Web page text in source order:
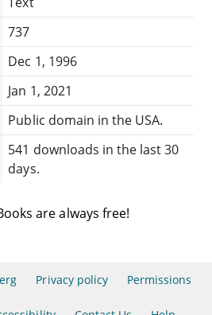
737
Dec 1, 1996
Jan 1, 2021
Public domain in the USA.
541 downloads in the last 30
days.
are always free!
Privacy policy Permissions